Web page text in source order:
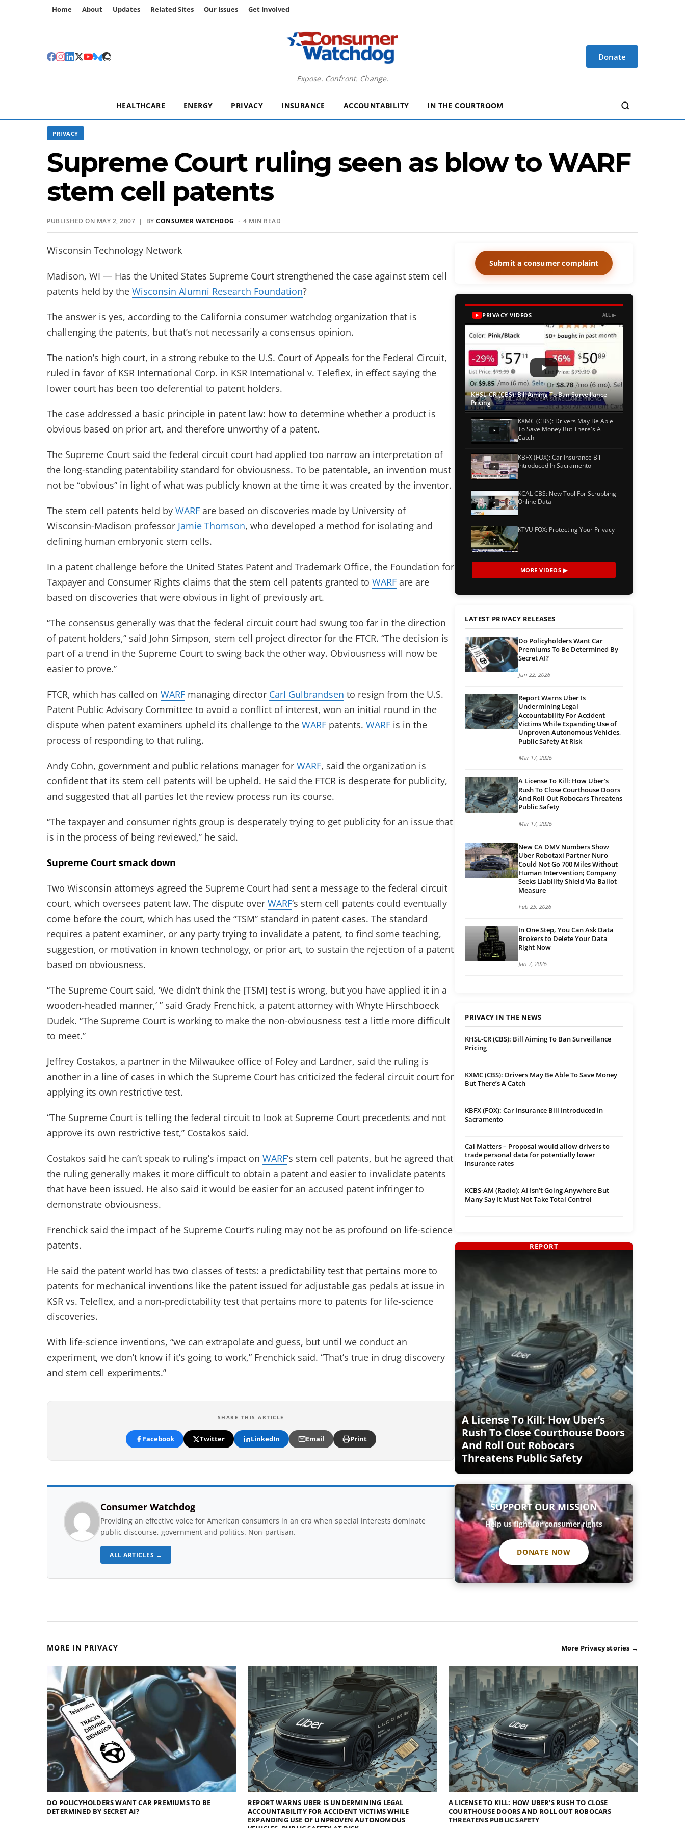
Home About Updates Related Sites Our Issues Get Involved
Expose. Confront. Change.
Donate
HEALTHCARE ENERGY PRIVACY INSURANCE ACCOUNTABILITY IN THE COURTROOM
PRIVACY
Supreme Court ruling seen as blow to WARF
stem cell patents
PUBLISHED ON MAY 2, 2007 | BY CONSUMER WATCHDOG · 4 MIN READ
Wisconsin Technology Network
Madison, WI — Has the United States Supreme Court strengthened the case against stem cell
patents held by the Wisconsin Alumni Research Foundation?
The answer is yes, according to the California consumer watchdog organization that is
challenging the patents, but that’s not necessarily a consensus opinion.
The nation’s high court, in a strong rebuke to the U.S. Court of Appeals for the Federal Circuit,
ruled in favor of KSR International Corp. in KSR International v. Teleflex, in effect saying the
lower court has been too deferential to patent holders.
The case addressed a basic principle in patent law: how to determine whether a product is
obvious based on prior art, and therefore unworthy of a patent.
The Supreme Court said the federal circuit court had applied too narrow an interpretation of
the long-standing patentability standard for obviousness. To be patentable, an invention must
not be “obvious” in light of what was publicly known at the time it was created by the inventor.
The stem cell patents held by WARF are based on discoveries made by University of
Wisconsin-Madison professor Jamie Thomson, who developed a method for isolating and
defining human embryonic stem cells.
In a patent challenge before the United States Patent and Trademark Office, the Foundation for
Taxpayer and Consumer Rights claims that the stem cell patents granted to WARF are are
based on discoveries that were obvious in light of previously art.
“The consensus generally was that the federal circuit court had swung too far in the direction
of patent holders,” said John Simpson, stem cell project director for the FTCR. “The decision is
part of a trend in the Supreme Court to swing back the other way. Obviousness will now be
easier to prove.”
FTCR, which has called on WARF managing director Carl Gulbrandsen to resign from the U.S.
Patent Public Advisory Committee to avoid a conflict of interest, won an initial round in the
dispute when patent examiners upheld its challenge to the WARF patents. WARF is in the
process of responding to that ruling.
Andy Cohn, government and public relations manager for WARF, said the organization is
confident that its stem cell patents will be upheld. He said the FTCR is desperate for publicity,
and suggested that all parties let the review process run its course.
“The taxpayer and consumer rights group is desperately trying to get publicity for an issue that
is in the process of being reviewed,” he said.
Supreme Court smack down
Two Wisconsin attorneys agreed the Supreme Court had sent a message to the federal circuit
court, which oversees patent law. The dispute over WARF‘s stem cell patents could eventually
come before the court, which has used the “TSM” standard in patent cases. The standard
requires a patent examiner, or any party trying to invalidate a patent, to find some teaching,
suggestion, or motivation in known technology, or prior art, to sustain the rejection of a patent
based on obviousness.
“The Supreme Court said, ‘We didn’t think the [TSM] test is wrong, but you have applied it in a
wooden-headed manner,’ ” said Grady Frenchick, a patent attorney with Whyte Hirschboeck
Dudek. “The Supreme Court is working to make the non-obviousness test a little more difficult
to meet.”
Jeffrey Costakos, a partner in the Milwaukee office of Foley and Lardner, said the ruling is
another in a line of cases in which the Supreme Court has criticized the federal circuit court for
applying its own restrictive test.
“The Supreme Court is telling the federal circuit to look at Supreme Court precedents and not
approve its own restrictive test,” Costakos said.
Costakos said he can’t speak to ruling’s impact on WARF‘s stem cell patents, but he agreed that
the ruling generally makes it more difficult to obtain a patent and easier to invalidate patents
that have been issued. He also said it would be easier for an accused patent infringer to
demonstrate obviousness.
Frenchick said the impact of he Supreme Court’s ruling may not be as profound on life-science
patents.
He said the patent world has two classes of tests: a predictability test that pertains more to
patents for mechanical inventions like the patent issued for adjustable gas pedals at issue in
KSR vs. Teleflex, and a non-predictability test that pertains more to patents for life-science
discoveries.
With life-science inventions, “we can extrapolate and guess, but until we conduct an
experiment, we don’t know if it’s going to work,” Frenchick said. “That’s true in drug discovery
and stem cell experiments.”
SHARE THIS ARTICLE
Facebook Twitter LinkedIn Email Print
Consumer Watchdog
Providing an effective voice for American consumers in an era when special interests dominate
public discourse, government and politics. Non-partisan.
ALL ARTICLES →
Submit a consumer complaint
PRIVACY VIDEOS ALL ▶
KHSL-CR (CBS): Bill Aiming To Ban Surveillance
Pricing
KXMC (CBS): Drivers May Be Able
To Save Money But There's A
Catch
KBFX (FOX): Car Insurance Bill
Introduced In Sacramento
KCAL CBS: New Tool For Scrubbing
Online Data
KTVU FOX: Protecting Your Privacy
MORE VIDEOS ▶
LATEST PRIVACY RELEASES
Do Policyholders Want Car
Premiums To Be Determined By
Secret AI?
Jun 22, 2026
Report Warns Uber Is
Undermining Legal
Accountability For Accident
Victims While Expanding Use of
Unproven Autonomous Vehicles,
Public Safety At Risk
Mar 17, 2026
A License To Kill: How Uber’s
Rush To Close Courthouse Doors
And Roll Out Robocars Threatens
Public Safety
Mar 17, 2026
New CA DMV Numbers Show
Uber Robotaxi Partner Nuro
Could Not Go 700 Miles Without
Human Intervention; Company
Seeks Liability Shield Via Ballot
Measure
Feb 25, 2026
In One Step, You Can Ask Data
Brokers to Delete Your Data
Right Now
Jan 7, 2026
PRIVACY IN THE NEWS
KHSL-CR (CBS): Bill Aiming To Ban Surveillance
Pricing
KXMC (CBS): Drivers May Be Able To Save Money
But There’s A Catch
KBFX (FOX): Car Insurance Bill Introduced In
Sacramento
Cal Matters – Proposal would allow drivers to
trade personal data for potentially lower
insurance rates
KCBS-AM (Radio): AI Isn’t Going Anywhere But
Many Say It Must Not Take Total Control
A License To Kill: How Uber’s
Rush To Close Courthouse Doors
And Roll Out Robocars
Threatens Public Safety
REPORT
SUPPORT OUR MISSION
Help us fight for consumer rights
DONATE NOW
MORE IN PRIVACY More Privacy stories →
DO POLICYHOLDERS WANT CAR PREMIUMS TO BE
DETERMINED BY SECRET AI?
REPORT WARNS UBER IS UNDERMINING LEGAL
ACCOUNTABILITY FOR ACCIDENT VICTIMS WHILE
EXPANDING USE OF UNPROVEN AUTONOMOUS
A LICENSE TO KILL: HOW UBER’S RUSH TO CLOSE
COURTHOUSE DOORS AND ROLL OUT ROBOCARS
THREATENS PUBLIC SAFETY